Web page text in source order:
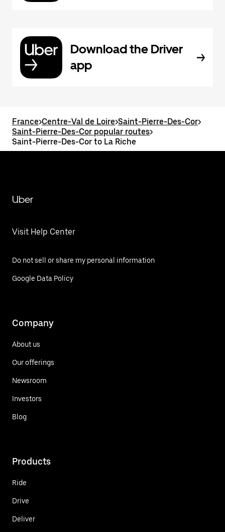
Download the Driver
app
France>Centre-Val de Loire>Saint-Pierre-Des-Cor>
Saint-Pierre-Des-Cor popular routes>
Saint-Pierre-Des-Cor to La Riche
Uber
Visit Help Center
Do not sell or share my personal information
Google Data Policy
Company
About us
Our offerings
Newsroom
Investors
Blog
Products
Ride
Drive
Deliver